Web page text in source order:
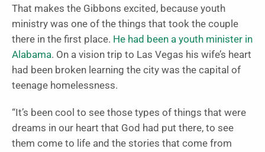
That makes the Gibbons excited, because youth
ministry was one of the things that took the couple
there in the first place. He had been a youth minister in
Alabama. On a vision trip to Las Vegas his wife’s heart
had been broken learning the city was the capital of
teenage homelessness.
“It’s been cool to see those types of things that were
dreams in our heart that God had put there, to see
them come to life and the stories that come from